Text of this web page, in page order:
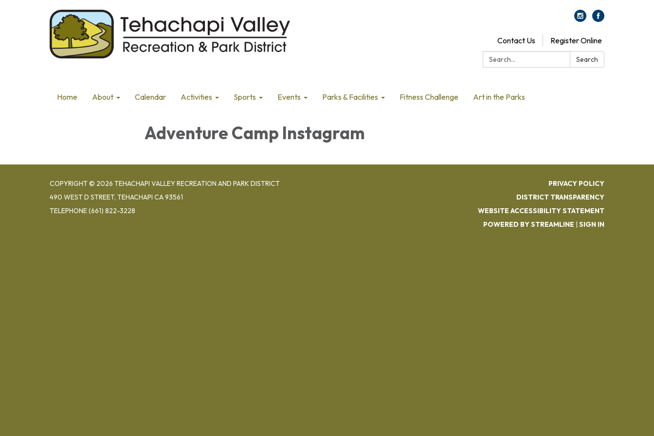
Contact Us
Register Online
Search:
Search
Home About Calendar Activities Sports Events Parks & Facilities Fitness Challenge Art in the Parks
Adventure Camp Instagram
COPYRIGHT © 2026 TEHACHAPI VALLEY RECREATION AND PARK DISTRICT
490 WEST D STREET, TEHACHAPI CA 93561
TELEPHONE(661) 822-3228
PRIVACY POLICY
DISTRICT TRANSPARENCY
WEBSITE ACCESSIBILITY STATEMENT
POWERED BY STREAMLINE | SIGN IN